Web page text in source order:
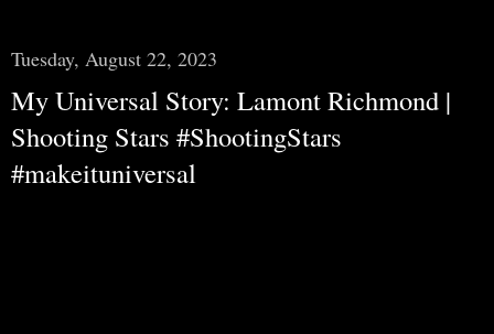
Tuesday, August 22, 2023
My Universal Story: Lamont Richmond |
Shooting Stars #ShootingStars
#makeituniversal